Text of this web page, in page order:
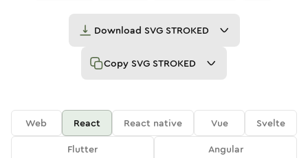
Download SVG STROKED
Copy SVG STROKED
Web React React native Vue
Svelte
Flutter
Angular